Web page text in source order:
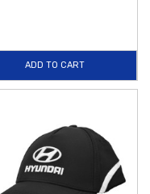
ADD TO CART